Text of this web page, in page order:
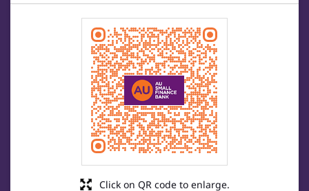
Click on QR code to enlarge.